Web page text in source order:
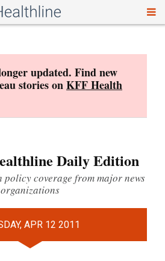
updated. Find new
stories onKFF Health
Daily Edition
policy coverage from major news
organizations
APR 12 2011